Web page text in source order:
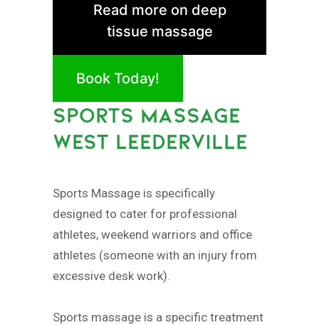
Read more on deep
tissue massage
Book Today!
SPORTS MASSAGE
WEST LEEDERVILLE
Sports Massage is specifically
designed to cater for professional
athletes, weekend warriors and office
athletes (someone with an injury from
excessive desk work).
Sports massage is a specific treatment